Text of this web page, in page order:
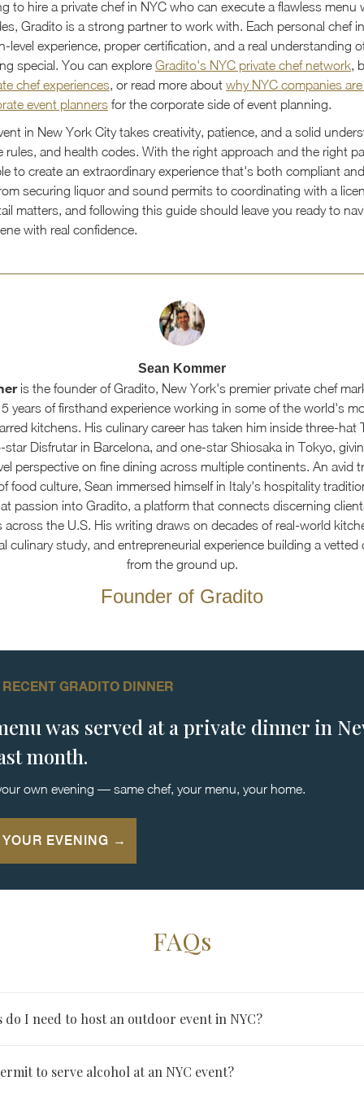
to hire a private chef in NYC who can execute a flawless menu
Gradito is a strong partner to work with. Each personal chef
level experience, proper certification, and a real understanding
special. You can explore Gradito's NYC private chef network,
chef experiences, or read more about why NYC companies
event planners for the corporate side of event planning.
in New York City takes creativity, patience, and a solid
rules, and health codes. With the right approach and the right
to create an extraordinary experience that's both compliant
securing liquor and sound permits to coordinating with a
matters, and following this guide should leave you ready to
with real confidence.
Sean Kommer
is the founder of Gradito, New York's premier private chef
years of firsthand experience working in some of the world's
kitchens. His culinary career has taken him inside three-hat
star Disfrutar in Barcelona, and one-star Shiosaka in Tokyo,
perspective on fine dining across multiple continents. An avid
food culture, Sean immersed himself in Italy's hospitality
passion into Gradito, a platform that connects discerning
across the U.S. His writing draws on decades of real-world
culinary study, and entrepreneurial experience building a vetted
from the ground up.
Founder of Gradito
GRADITO DINNER
was served at a private dinner in
month.
own evening — same chef, your menu, your home.
EVENING →
FAQs
I need to host an outdoor event in NYC?
to serve alcohol at an NYC event?